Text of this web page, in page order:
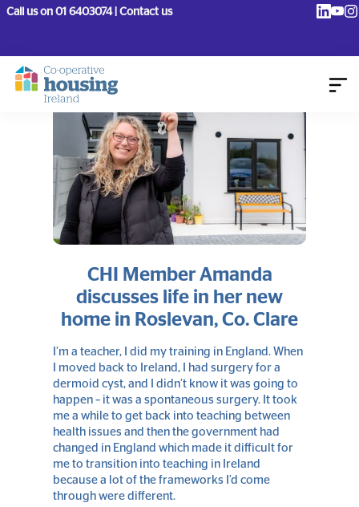
Call us on 01 6403074 | Contact us
CHI Member Amanda
discusses life in her new
home in Roslevan, Co. Clare
I’m a teacher, I did my training in England. When
I moved back to Ireland, I had surgery for a
dermoid cyst, and I didn’t know it was going to
happen – it was a spontaneous surgery. It took
me a while to get back into teaching between
health issues and then the government had
changed in England which made it difficult for
me to transition into teaching in Ireland
because a lot of the frameworks I’d come
through were different.